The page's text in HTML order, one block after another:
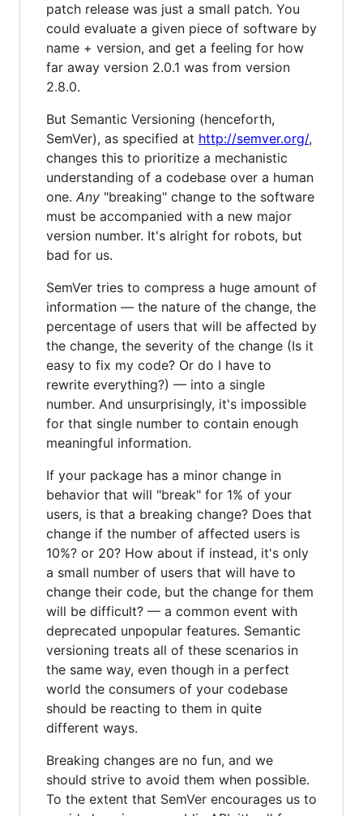
patch release was just a small patch. You
could evaluate a given piece of software by
name + version, and get a feeling for how
far away version 2.0.1 was from version
2.8.0.
But Semantic Versioning (henceforth,
SemVer), as specified at http://semver.org/,
changes this to prioritize a mechanistic
understanding of a codebase over a human
one. Any "breaking" change to the software
must be accompanied with a new major
version number. It's alright for robots, but
bad for us.
SemVer tries to compress a huge amount of
information — the nature of the change, the
percentage of users that will be affected by
the change, the severity of the change (Is it
easy to fix my code? Or do I have to
rewrite everything?) — into a single
number. And unsurprisingly, it's impossible
for that single number to contain enough
meaningful information.
If your package has a minor change in
behavior that will "break" for 1% of your
users, is that a breaking change? Does that
change if the number of affected users is
10%? or 20? How about if instead, it's only
a small number of users that will have to
change their code, but the change for them
will be difficult? — a common event with
deprecated unpopular features. Semantic
versioning treats all of these scenarios in
the same way, even though in a perfect
world the consumers of your codebase
should be reacting to them in quite
different ways.
Breaking changes are no fun, and we
should strive to avoid them when possible.
To the extent that SemVer encourages us to